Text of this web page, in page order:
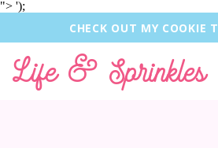
"> ');
CHECK OUT MY COOKIE
Life & Sprinkles